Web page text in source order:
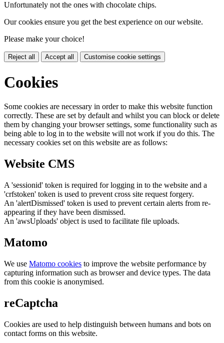
Unfortunately not the ones with chocolate chips.
Our cookies ensure you get the best experience on our website.
Please make your choice!
Reject all Accept all Customise cookie settings
Cookies
Some cookies are necessary in order to make this website function
correctly. These are set by default and whilst you can block or delete
them by changing your browser settings, some functionality such as
being able to log in to the website will not work if you do this. The
necessary cookies set on this website are as follows:
Website CMS
A 'sessionid' token is required for logging in to the website and a
'crfstoken' token is used to prevent cross site request forgery.
An 'alertDismissed' token is used to prevent certain alerts from re-
appearing if they have been dismissed.
An 'awsUploads' object is used to facilitate file uploads.
Matomo
We use Matomo cookies to improve the website performance by
capturing information such as browser and device types. The data
from this cookie is anonymised.
reCaptcha
Cookies are used to help distinguish between humans and bots on
contact forms on this website.